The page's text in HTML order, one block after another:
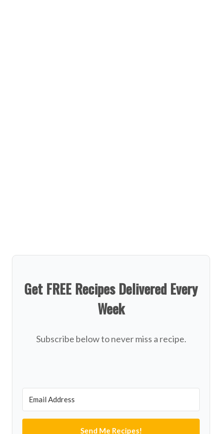
Get FREE Recipes Delivered Every
Week
Subscribe below to never miss a recipe.
Send Me Recipes!